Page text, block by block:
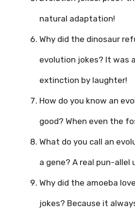
natural adaptation!
Why did the dinosaur
evolution jokes? It was
extinction by laughter!
How do you know an
good? When even the
What do you call an
a gene? A real pun-allel
Why did the amoeba
jokes? Because it